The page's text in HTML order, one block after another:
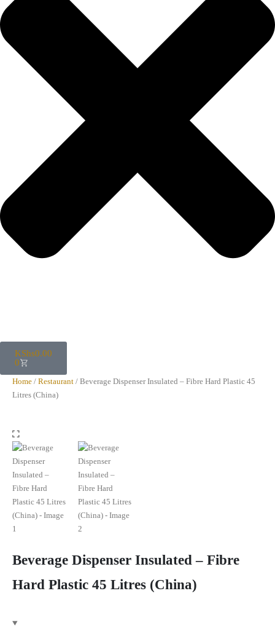
KShs0.00
0
Home / Restaurant / Beverage Dispenser Insulated – Fibre Hard Plastic 45
Litres (China)
Beverage Dispenser Insulated – Fibre
Hard Plastic 45 Litres (China)